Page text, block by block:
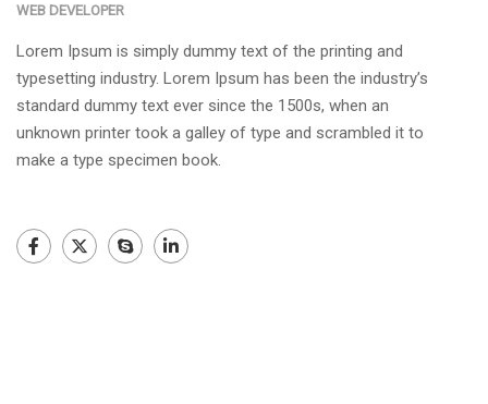
WEB DEVELOPER
Lorem Ipsum is simply dummy text of the printing and
typesetting industry. Lorem Ipsum has been the industry’s
standard dummy text ever since the 1500s, when an
unknown printer took a galley of type and scrambled it to
make a type specimen book.